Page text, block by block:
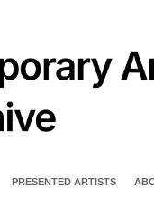
PRESENTED ARTISTS